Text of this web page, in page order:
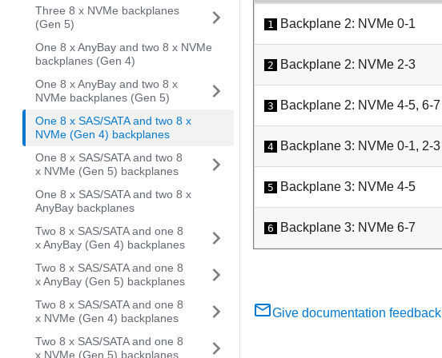
Three 8 x NVMe backplanes
(Gen 5)
One 8 x AnyBay and two 8 x NVMe
backplanes (Gen 4)
One 8 x AnyBay and two 8 x
NVMe backplanes (Gen 5)
One 8 x SAS/SATA and two 8 x
NVMe (Gen 4) backplanes
One 8 x SAS/SATA and two 8
x NVMe (Gen 5) backplanes
One 8 x SAS/SATA and two 8 x
AnyBay backplanes
Two 8 x SAS/SATA and one 8
x AnyBay (Gen 4) backplanes
Two 8 x SAS/SATA and one 8
x AnyBay (Gen 5) backplanes
Two 8 x SAS/SATA and one 8
x NVMe (Gen 4) backplanes
Two 8 x SAS/SATA and one 8
x NVMe (Gen 5) backplanes
1 Backplane 2: NVMe 0-1
2 Backplane 2: NVMe 2-3
3 Backplane 2: NVMe 4-5, 6-7
4 Backplane 3: NVMe 0-1, 2-3
5 Backplane 3: NVMe 4-5
6 Backplane 3: NVMe 6-7
Give documentation feedback